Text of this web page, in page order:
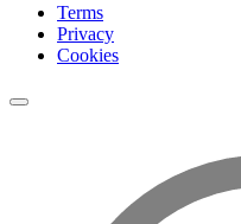
Terms
Privacy
Cookies